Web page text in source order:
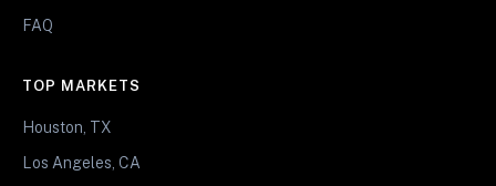
FAQ
TOP MARKETS
Houston, TX
Los Angeles, CA